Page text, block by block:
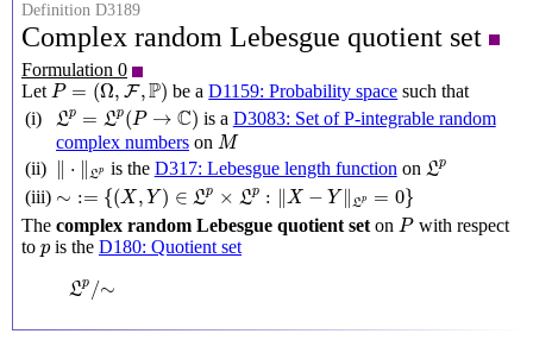
Definition D3189
Complex random Lebesgue quotient set
Formulation 0
Let P = (Ω, F,P)
P=(Ω,F,P) be aD1159: Probability space such that
(i)
Lp = Lp(P → C)
Lp L p(P→C ) is a D3083: Set of P-integrable random
complex numbers on M
M
(ii) ∥ ⋅ ∥Lp
‖⋅‖Lp is the D317: Lebesgue length function on Lp
Lp
(iii) ∼ := {(X , Y ) ∈ Lp × Lp : ∥X − Y ∥Lp = 0}
∼:={ (X, Y) ∈L Lp: X−Y p=0
The complex random Lebesgue quotient set on P
P with respect
to p
pis the D180: Quotient set
Lp /∼
Lp /∼